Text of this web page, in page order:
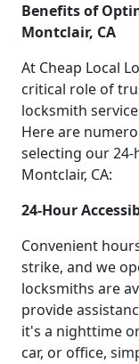
Benefits of
Montclair, CA
At Cheap Local
critical role of
locksmith
Here are
selecting our
Montclair, CA:
24-Hour
Convenient
strike, and we
locksmiths are
provide
it's a nighttime
car, or office,